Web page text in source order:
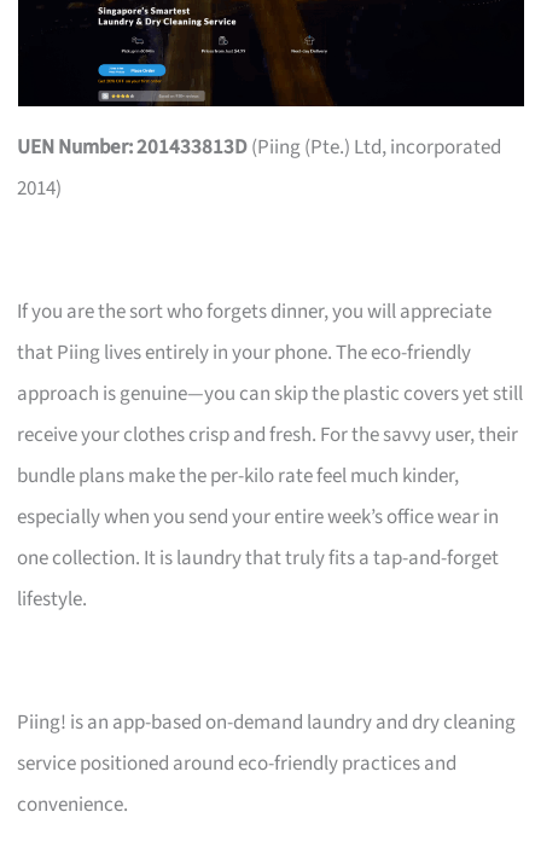
UEN Number: 201433813D(Piing (Pte.) Ltd, incorporated
2014)
If you are the sort who forgets dinner, you will appreciate
that Piing lives entirely in your phone. The eco-friendly
approach is genuine—you can skip the plastic covers yet still
receive your clothes crisp and fresh. For the savvy user, their
bundle plans make the per-kilo rate feel much kinder,
especially when you send your entire week’s office wear in
one collection. It is laundry that truly fits a tap-and-forget
lifestyle.
Piing! is an app-based on-demand laundry and dry cleaning
service positioned around eco-friendly practices and
convenience.